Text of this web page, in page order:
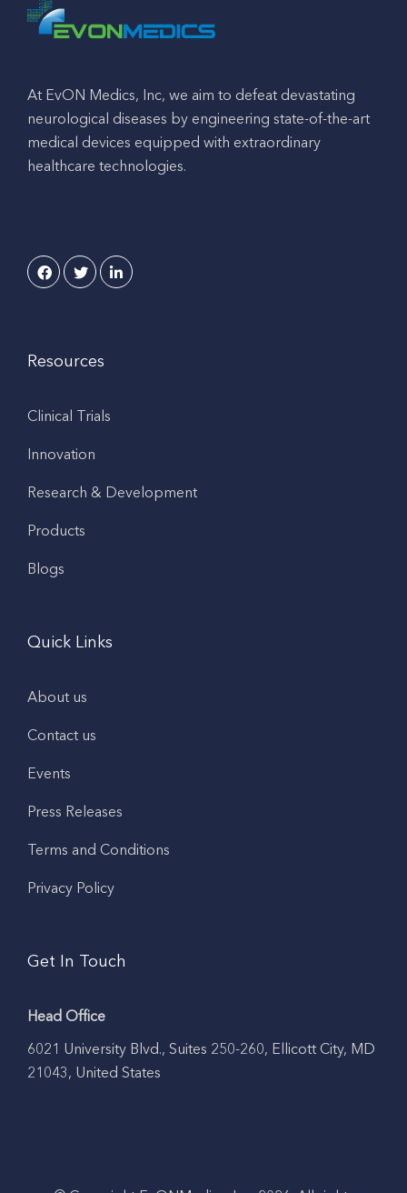
At EvON Medics, Inc, we aim to defeat devastating
neurological diseases by engineering state-of-the-art
medical devices equipped with extraordinary
healthcare technologies.
Resources
Clinical Trials
Innovation
Research & Development
Products
Blogs
Quick Links
About us
Contact us
Events
Press Releases
Terms and Conditions
Privacy Policy
Get In Touch
Head Office
6021 University Blvd., Suites 250-260, Ellicott City, MD
21043, United States